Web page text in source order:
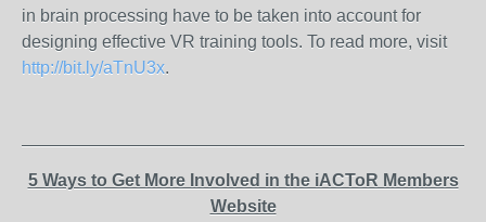
in brain processing have to be taken into account for
designing effective VR training tools. To read more, visit
http://bit.ly/aTnU3x.
5 Ways to Get More Involved in the iACToR Members
Website